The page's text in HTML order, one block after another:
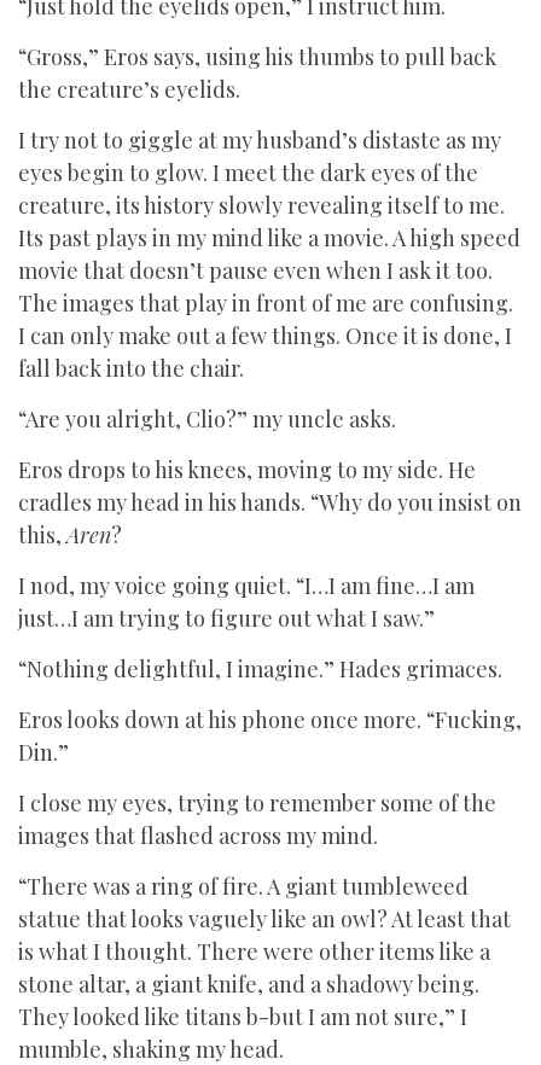
“Just hold the eyelids open,” I instruct him.
“Gross,” Eros says, using his thumbs to pull back
the creature’s eyelids.
I try not to giggle at my husband’s distaste as my
eyes begin to glow. I meet the dark eyes of the
creature, its history slowly revealing itself to me.
Its past plays in my mind like a movie. A high speed
movie that doesn’t pause even when I ask it too.
The images that play in front of me are confusing.
I can only make out a few things. Once it is done, I
fall back into the chair.
“Are you alright, Clio?” my uncle asks.
Eros drops to his knees, moving to my side. He
cradles my head in his hands. “Why do you insist on
this,Aren?
I nod, my voice going quiet. “I…I am fine…I am
just…I am trying to figure out what I saw.”
“Nothing delightful, I imagine.” Hades grimaces.
Eros looks down at his phone once more. “Fucking,
Din.”
I close my eyes, trying to remember some of the
images that flashed across my mind.
“There was a ring of fire. A giant tumbleweed
statue that looks vaguely like an owl? At least that
is what I thought. There were other items like a
stone altar, a giant knife, and a shadowy being.
They looked like titans b-but I am not sure,” I
mumble, shaking my head.